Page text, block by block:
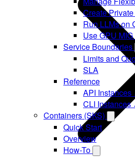
Create
Run LLMs on
Use GPU
Service Boundaries
Limits and
SLA
Reference
API
CLI Instances
Containers (SKS)
Quick Start
Overview
How-To